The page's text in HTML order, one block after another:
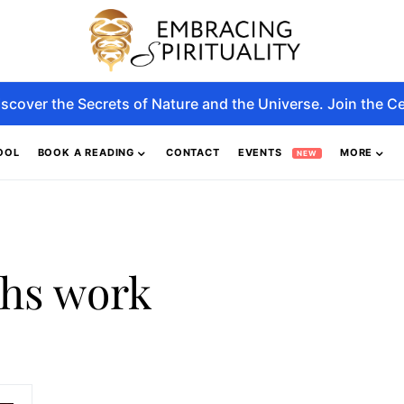
the Secrets of Nature and the Universe. Join the
BOOK A READING CONTACT EVENTS NEW MORE
work